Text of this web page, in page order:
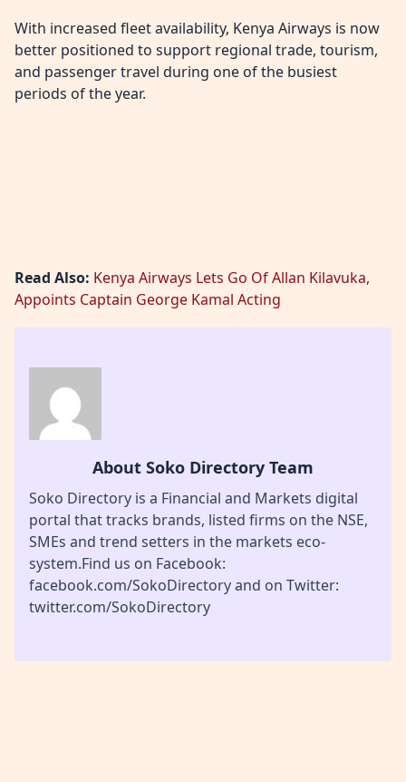
With increased fleet availability, Kenya Airways is now
better positioned to support regional trade, tourism,
and passenger travel during one of the busiest
periods of the year.
Read Also: Kenya Airways Lets Go Of Allan Kilavuka,
Appoints Captain George Kamal Acting
About Soko Directory Team
Soko Directory is a Financial and Markets digital
portal that tracks brands, listed firms on the NSE,
SMEs and trend setters in the markets eco-
system.Find us on Facebook:
facebook.com/SokoDirectory and on Twitter:
twitter.com/SokoDirectory